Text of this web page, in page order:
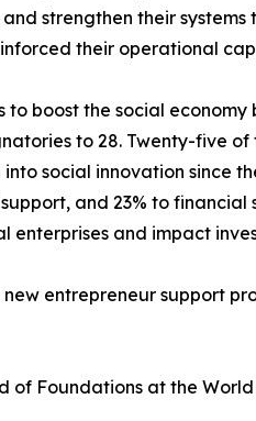
strengthen their
their operational
boost the social economy
to 28. Twenty-five
social innovation since
and 23% to financial
enterprises and impact
entrepreneur support
Foundations at the